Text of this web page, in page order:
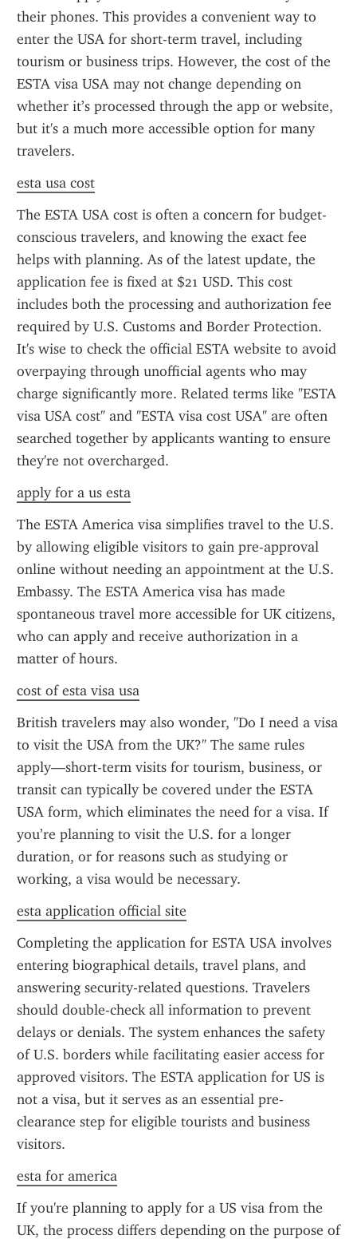
their phones. This provides a convenient way to
enter the USA for short-term travel, including
tourism or business trips. However, the cost of the
ESTA visa USA may not change depending on
whether it’s processed through the app or website,
but it's a much more accessible option for many
travelers.
esta usa cost
The ESTA USA cost is often a concern for budget-
conscious travelers, and knowing the exact fee
helps with planning. As of the latest update, the
application fee is fixed at $21 USD. This cost
includes both the processing and authorization fee
required by U.S. Customs and Border Protection.
It's wise to check the official ESTA website to avoid
overpaying through unofficial agents who may
charge significantly more. Related terms like "ESTA
visa USA cost" and "ESTA visa cost USA" are often
searched together by applicants wanting to ensure
they're not overcharged.
apply for a us esta
The ESTA America visa simplifies travel to the U.S.
by allowing eligible visitors to gain pre-approval
online without needing an appointment at the U.S.
Embassy. The ESTA America visa has made
spontaneous travel more accessible for UK citizens,
who can apply and receive authorization in a
matter of hours.
cost of esta visa usa
British travelers may also wonder, "Do I need a visa
to visit the USA from the UK?" The same rules
apply—short-term visits for tourism, business, or
transit can typically be covered under the ESTA
USA form, which eliminates the need for a visa. If
you’re planning to visit the U.S. for a longer
duration, or for reasons such as studying or
working, a visa would be necessary.
esta application official site
Completing the application for ESTA USA involves
entering biographical details, travel plans, and
answering security-related questions. Travelers
should double-check all information to prevent
delays or denials. The system enhances the safety
of U.S. borders while facilitating easier access for
approved visitors. The ESTA application for US is
not a visa, but it serves as an essential pre-
clearance step for eligible tourists and business
visitors.
esta for america
If you're planning to apply for a US visa from the
UK, the process differs depending on the purpose of